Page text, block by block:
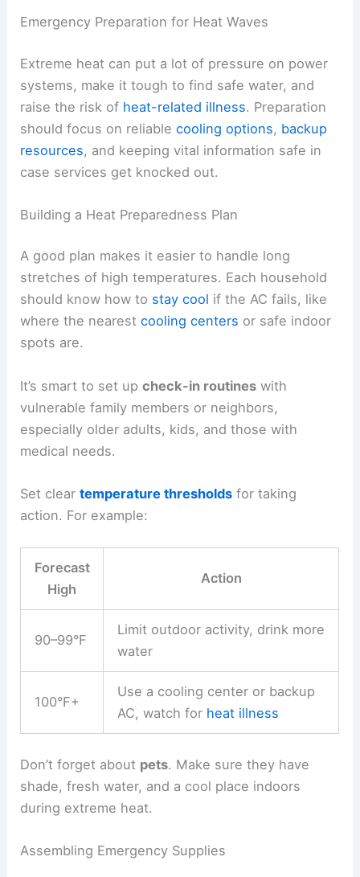
Emergency Preparation for Heat Waves
Extreme heat can put a lot of pressure on power
systems, make it tough to find safe water, and
raise the risk of heat-related illness. Preparation
should focus on reliablecooling options, backup
resources, and keeping vital information safe in
case services get knocked out.
Building a Heat Preparedness Plan
A good plan makes it easier to handle long
stretches of high temperatures. Each household
should know how to stay cool if the AC fails, like
where the nearestcooling centers or safe indoor
spots are.
It’s smart to set upcheck-in routines with
vulnerable family members or neighbors,
especially older adults, kids, and those with
medical needs.
Set cleartemperature thresholds for taking
action. For example:
Forecast
High
Action
90–99°F
Limit outdoor activity, drink more
water
100°F+
Use a cooling center or backup
AC, watch for heat illness
Don’t forget about pets. Make sure they have
shade, fresh water, and a cool place indoors
during extreme heat.
Assembling Emergency Supplies